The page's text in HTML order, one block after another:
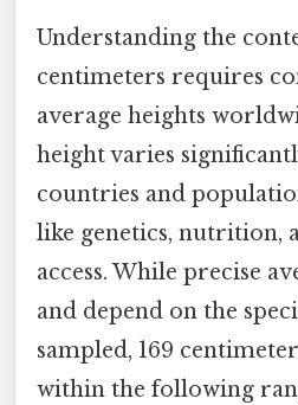
Understanding the
centimeters requires
average heights
height varies
countries and
like genetics, nutrition,
access. While precise
and depend on the
sampled, 169
within the following